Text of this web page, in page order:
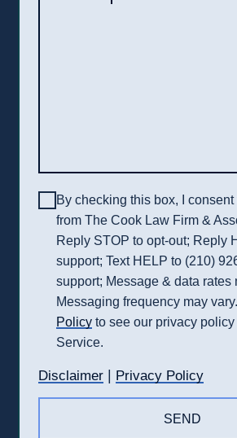
By checking this box, I
from The Cook Law Firm &
Reply STOP to opt-out; Reply
support; Text HELP to (210)
support; Message & data rates
Messaging frequency may
Policy to see our privacy policy
Service.
Disclaimer Privacy Policy